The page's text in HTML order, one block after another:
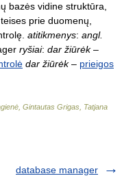
bazės vidine struktūra,
prie duomenų,
atitikmenys: angl.
ryšiai: dar žiūrėk–
dar žiūrėk– prieigos
Gintautas Grigas, Tatjana
database manager